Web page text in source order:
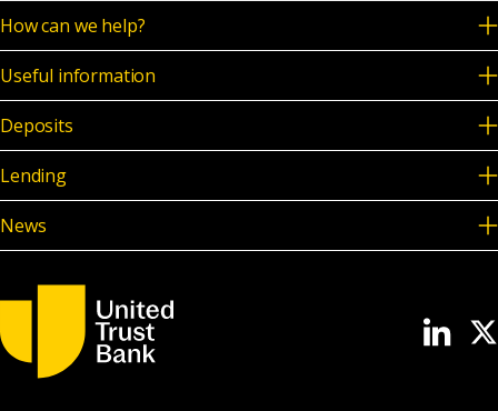
How can we help?
Useful information
Deposits
Lending
News